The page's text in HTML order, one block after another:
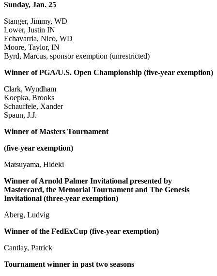
Sunday, Jan. 25
Stanger, Jimmy, WD
Lower, Justin IN
Echavarria, Nico, WD
Moore, Taylor, IN
Byrd, Marcus, sponsor exemption (unrestricted)
Winner of PGA/U.S. Open Championship (five-year exemption)
Clark, Wyndham
Koepka, Brooks
Schauffele, Xander
Spaun, J.J.
Winner of Masters Tournament
(five-year exemption)
Matsuyama, Hideki
Winner of Arnold Palmer Invitational presented by
Mastercard, the Memorial Tournament and The Genesis
Invitational (three-year exemption)
Åberg, Ludvig
Winner of the FedExCup (five-year exemption)
Cantlay, Patrick
Tournament winner in past two seasons